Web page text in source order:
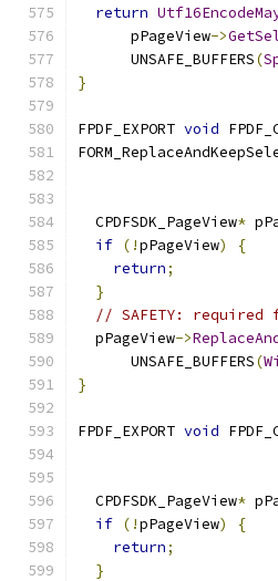
return
      pPageView
->
      UNSAFE_BUFFERS
(
}
FPDF_EXPORT void
  CPDFSDK_PageView
*
if (!pPageView)
{
return;
}
// SAFETY:
  pPageView
->
      UNSAFE_BUFFERS
(
}
FPDF_EXPORT void
  CPDFSDK_PageView
*
if (!pPageView)
{
return;
}